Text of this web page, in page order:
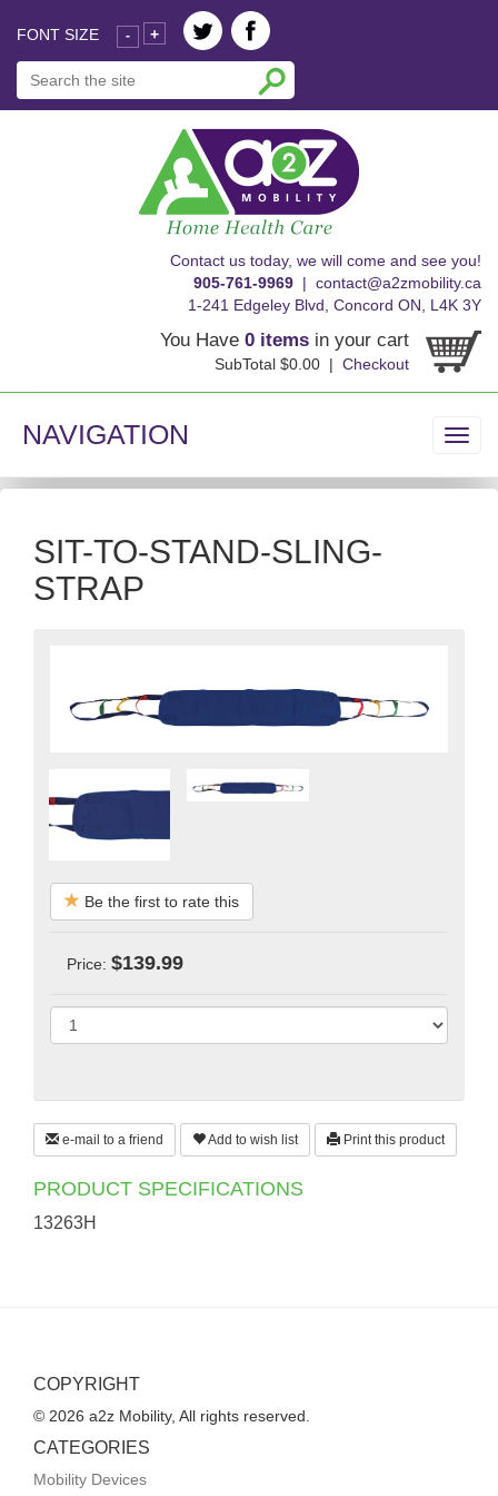
FONT SIZE - +
Contact us today, we will come and see you!
905-761-9969 | contact@a2zmobility.ca
1-241 Edgeley Blvd, Concord ON, L4K 3Y
You Have 0 items in your cart
SubTotal $0.00 | Checkout
NAVIGATION
SIT-TO-STAND-SLING-
STRAP
Be the first to rate this
Price: $139.99
e-mail to a friend Add to wish list Print this product
PRODUCT SPECIFICATIONS
13263H
COPYRIGHT
© 2026 a2z Mobility, All rights reserved.
CATEGORIES
Mobility Devices